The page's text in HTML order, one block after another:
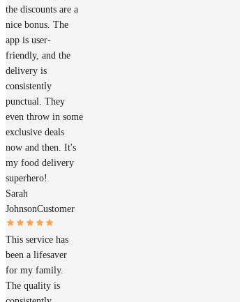
the discounts are a
nice bonus. The
app is user-
friendly, and the
delivery is
consistently
punctual. They
even throw in some
exclusive deals
now and then. It's
my food delivery
superhero!
Sarah
JohnsonCustomer
This service has
been a lifesaver
for my family.
The quality is